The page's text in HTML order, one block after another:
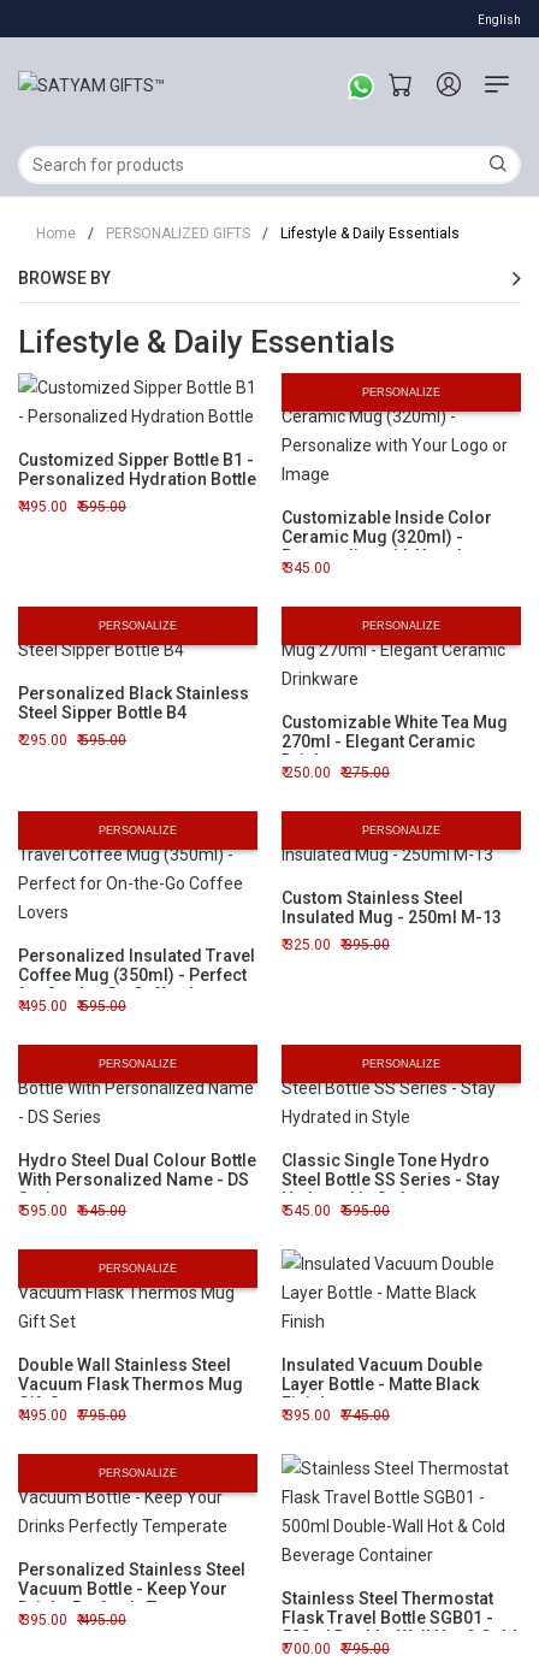
English
Home / PERSONALIZED GIFTS / Lifestyle & Daily Essentials
BROWSE BY
Lifestyle & Daily Essentials
Customized Sipper Bottle B1 -
Personalized Hydration Bottle
495.00 595.00
PERSONALIZE
Customizable Inside Color
Ceramic Mug (320ml) -
Personalize with Your Logo or
Image
345.00
PERSONALIZE
Personalized Black Stainless
Steel Sipper Bottle B4
295.00 595.00
PERSONALIZE
Customizable White Tea Mug
270ml - Elegant Ceramic
Drinkware
250.00 275.00
PERSONALIZE
Personalized Insulated Travel
Coffee Mug (350ml) - Perfect
for On-the-Go Coffee Lovers
495.00 595.00
PERSONALIZE
Custom Stainless Steel
Insulated Mug - 250ml M-13
325.00 395.00
PERSONALIZE
Hydro Steel Dual Colour Bottle
With Personalized Name - DS
Series
595.00 645.00
PERSONALIZE
Classic Single Tone Hydro
Steel Bottle SS Series - Stay
Hydrated in Style
545.00 595.00
PERSONALIZE
Double Wall Stainless Steel
Vacuum Flask Thermos Mug
Gift Set
495.00 795.00
Insulated Vacuum Double
Layer Bottle - Matte Black
Finish
395.00 745.00
PERSONALIZE
Personalized Stainless Steel
Vacuum Bottle - Keep Your
Drinks Perfectly Temperate
395.00 495.00
Stainless Steel Thermostat
Flask Travel Bottle SGB01 -
500ml Double-Wall Hot & Cold
Beverage Container
700.00 795.00